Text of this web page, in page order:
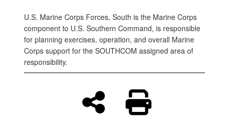
U.S. Marine Corps Forces, South is the Marine Corps
component to U.S. Southern Command, is responsible
for planning exercises, operation, and overall Marine
Corps support for the SOUTHCOM assigned area of
responsibility.